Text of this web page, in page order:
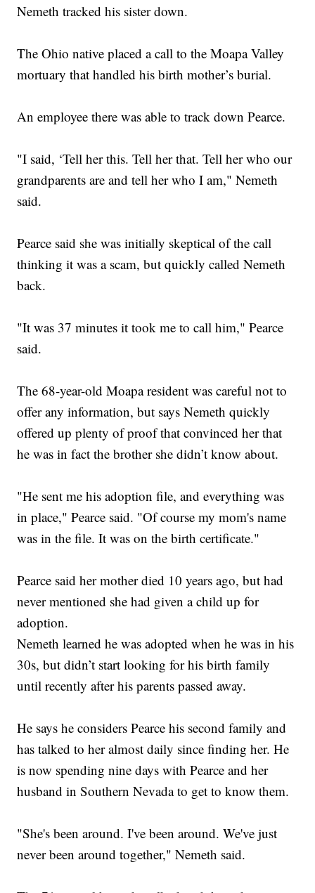
Nemeth tracked his sister down.
The Ohio native placed a call to the Moapa Valley
mortuary that handled his birth mother’s burial.
An employee there was able to track down Pearce.
"I said, ‘Tell her this. Tell her that. Tell her who our
grandparents are and tell her who I am," Nemeth
said.
Pearce said she was initially skeptical of the call
thinking it was a scam, but quickly called Nemeth
back.
"It was 37 minutes it took me to call him," Pearce
said.
The 68-year-old Moapa resident was careful not to
offer any information, but says Nemeth quickly
offered up plenty of proof that convinced her that
he was in fact the brother she didn’t know about.
"He sent me his adoption file, and everything was
in place," Pearce said. "Of course my mom's name
was in the file. It was on the birth certificate."
Pearce said her mother died 10 years ago, but had
never mentioned she had given a child up for
adoption.
Nemeth learned he was adopted when he was in his
30s, but didn’t start looking for his birth family
until recently after his parents passed away.
He says he considers Pearce his second family and
has talked to her almost daily since finding her. He
is now spending nine days with Pearce and her
husband in Southern Nevada to get to know them.
"She's been around. I've been around. We've just
never been around together," Nemeth said.